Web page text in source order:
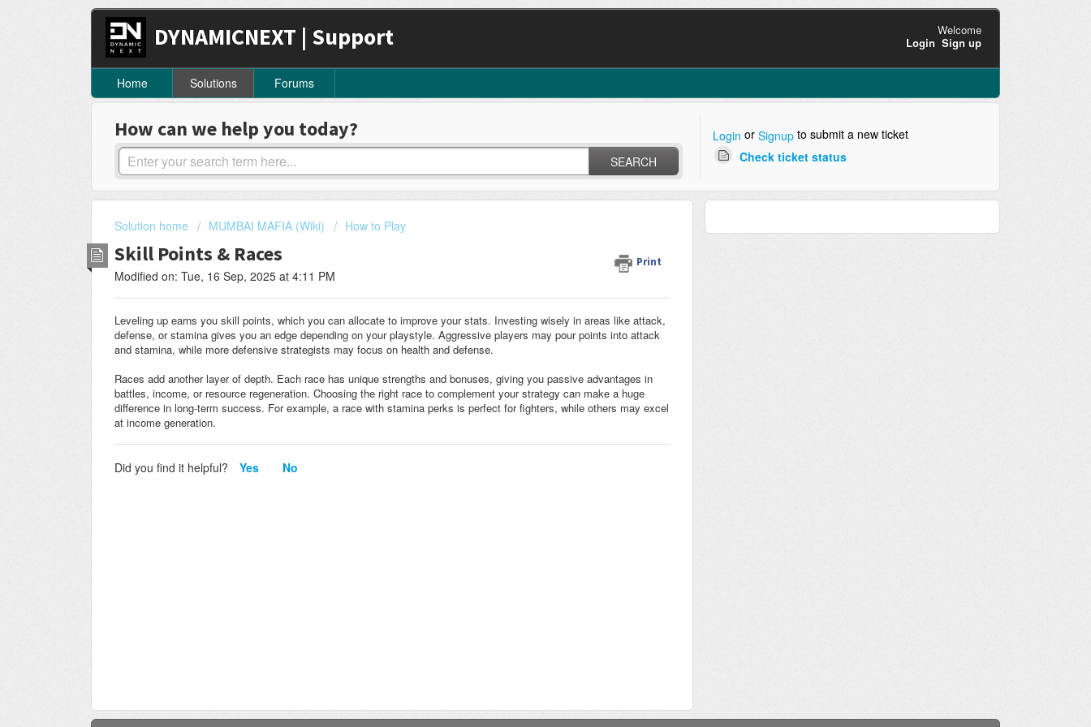
DYNAMICNEXT | Support
Welcome
Login Sign up
Home Solutions Forums
How can we help you today?
SEARCH
Login or Signupto submit a new ticket
Check ticket status
Solution home MUMBAI MAFIA (Wiki) How to Play
Skill Points & Races Print
Modified on: Tue, 16 Sep, 2025 at 4:11 PM
Leveling up earns you skill points, which you can allocate to improve your stats. Investing wisely in areas like attack,
defense, or stamina gives you an edge depending on your playstyle. Aggressive players may pour points into attack
and stamina, while more defensive strategists may focus on health and defense.
Races add another layer of depth. Each race has unique strengths and bonuses, giving you passive advantages in
battles, income, or resource regeneration. Choosing the right race to complement your strategy can make a huge
difference in long-term success. For example, a race with stamina perks is perfect for fighters, while others may excel
at income generation.
Did you find it helpful? Yes No